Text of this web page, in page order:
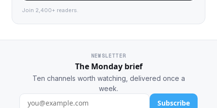
Join 2,400+ readers.
NEWSLETTER
The Monday brief
Ten channels worth watching, delivered once a
week.
Subscribe